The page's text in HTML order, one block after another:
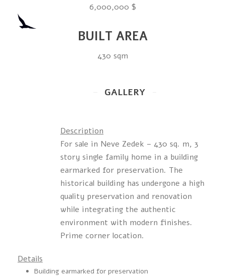
6,000,000 $
BUILT AREA
430 sqm
GALLERY
Description
For sale in Neve Zedek – 430 sq. m, 3
story single family home in a building
earmarked for preservation. The
historical building has undergone a high
quality preservation and renovation
while integrating the authentic
environment with modern finishes.
Prime corner location.
Details
Building earmarked for preservation